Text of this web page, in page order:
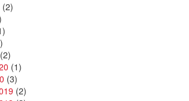
(2)
(2)
(1)
(3)
(2)